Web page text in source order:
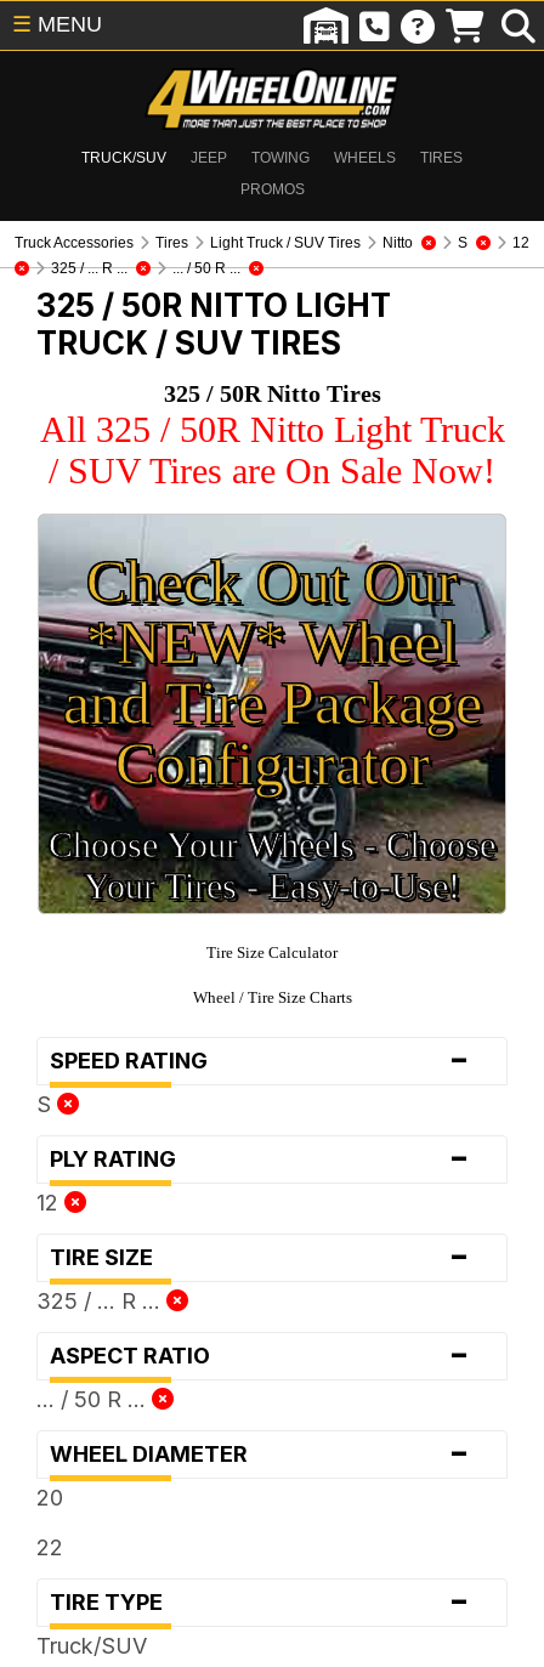
TRUCK/SUV JEEP TOWING WHEELS
TIRES
PROMOS
☰ MENU
Truck Accessories Tires Light Truck / SUV Tires Nitto S
12
325 / ... R ...
... / 50 R ...
325 / 50R NITTO LIGHT
TRUCK / SUV TIRES
325 / 50R Nitto Tires
All 325 / 50R Nitto Light Truck
/ SUV Tires are On Sale Now!
Check Out Our
*NEW* Wheel
and Tire Package
Configurator
Choose Your Wheels - Choose
Your Tires - Easy-to-Use!
Tire Size Calculator
Wheel / Tire Size Charts
SPEED RATING -
S
PLY RATING -
12
TIRE SIZE -
325 / ... R ...
ASPECT RATIO -
... / 50 R ...
WHEEL DIAMETER -
20
22
TIRE TYPE -
Truck/SUV